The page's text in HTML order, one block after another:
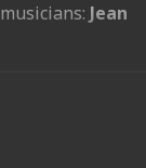
Jean